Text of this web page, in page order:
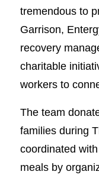
tremendous to
Garrison,
recovery
charitable
workers to
The team
families during
coordinated
meals by